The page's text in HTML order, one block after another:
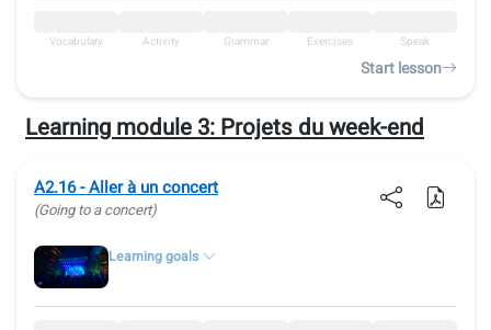
Vocabulary Activity Grammar Exercises Speak
Start lesson
Learning module 3:Projets du week-end
A2.16 - Aller à un concert
(Going to a concert)
Learning goals